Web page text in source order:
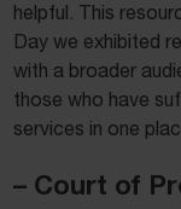
helpful. This
Day we exhibited
with a broader
those who have
services in one
– Court of